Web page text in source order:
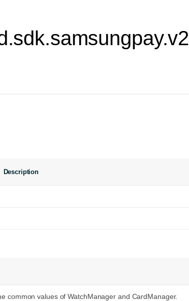
Description
common values of WatchManager and CardManager.